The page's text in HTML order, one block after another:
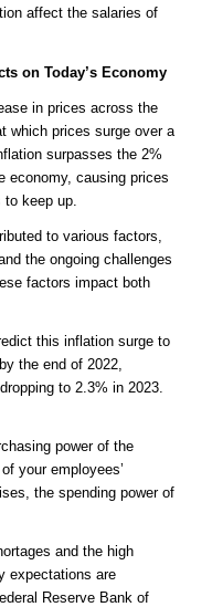
affect the salaries of
on Today’s Economy
in prices across the
which prices surge over a
surpasses the 2%
economy, causing prices
keep up.
to various factors,
the ongoing challenges
factors impact both
this inflation surge to
the end of 2022,
to 2.3% in 2023.
power of the
your employees’
the spending power of
and the high
expectations are
Reserve Bank of